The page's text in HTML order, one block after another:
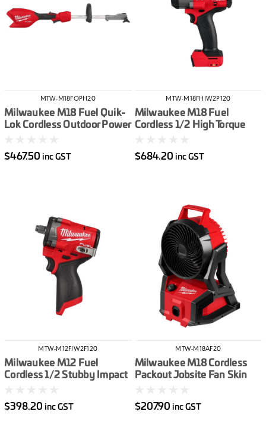
MTW-M18FOPH20
Milwaukee M18 Fuel Quik-
Lok Cordless Outdoor Power
$467.50 inc GST
MTW-M18FHIW2P120
Milwaukee M18 Fuel
Cordless 1/2 High Torque
$684.20 inc GST
MTW-M12FIW2F120
Milwaukee M12 Fuel
Cordless 1/2 Stubby Impact
$398.20 inc GST
MTW-M18AF20
Milwaukee M18 Cordless
Packout Jobsite Fan Skin
$207.90 inc GST